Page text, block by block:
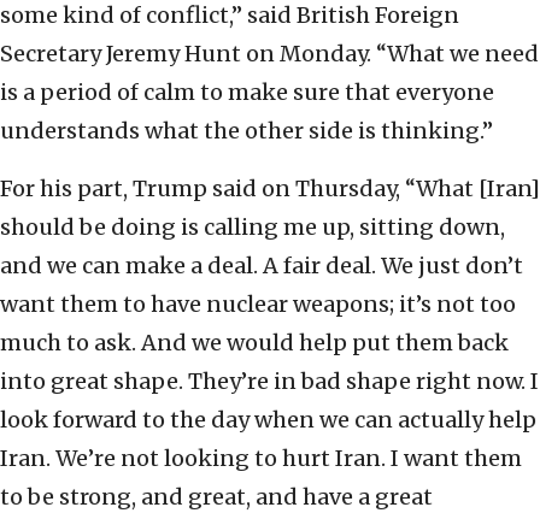
some kind of conflict,” said British Foreign
Secretary Jeremy Hunt on Monday. “What we need
is a period of calm to make sure that everyone
understands what the other side is thinking.”
For his part, Trump said on Thursday, “What [Iran]
should be doing is calling me up, sitting down,
and we can make a deal. A fair deal. We just don’t
want them to have nuclear weapons; it’s not too
much to ask. And we would help put them back
into great shape. They’re in bad shape right now. I
look forward to the day when we can actually help
Iran. We’re not looking to hurt Iran. I want them
to be strong, and great, and have a great